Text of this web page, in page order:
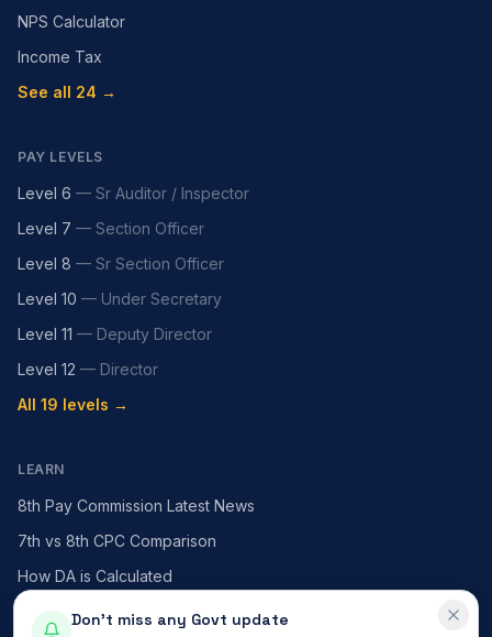
NPS Calculator
Income Tax
See all 24 →
PAY LEVELS
Level 6 — Sr Auditor / Inspector
Level 7 — Section Officer
Level 8 — Sr Section Officer
Level 10 — Under Secretary
Level 11 — Deputy Director
Level 12 — Director
All 19 levels →
LEARN
8th Pay Commission Latest News
7th vs 8th CPC Comparison
How DA is Calculated
HRA — X / Y / Z Cities
Don't miss any Govt update